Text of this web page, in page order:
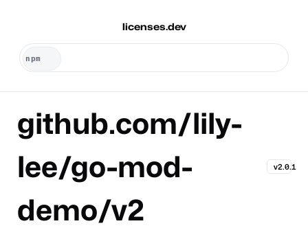
licenses.dev
github.com/lily-
lee/go-mod-
demo/v2
v2.0.1